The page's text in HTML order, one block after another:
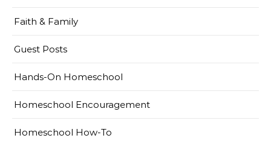
Faith & Family
Guest Posts
Hands-On Homeschool
Homeschool Encouragement
Homeschool How-To